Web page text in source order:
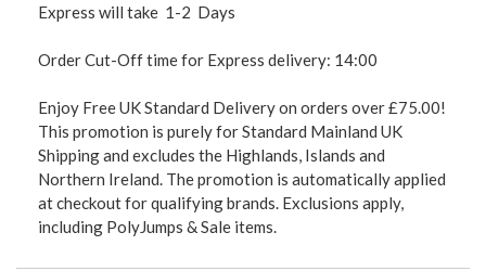
Express will take 1-2 Days
Order Cut-Off time for Express delivery: 14:00
Enjoy Free UK Standard Delivery on orders over £75.00!
This promotion is purely for Standard Mainland UK
Shipping and excludes the Highlands, Islands and
Northern Ireland. The promotion is automatically applied
at checkout for qualifying brands. Exclusions apply,
including PolyJumps & Sale items.